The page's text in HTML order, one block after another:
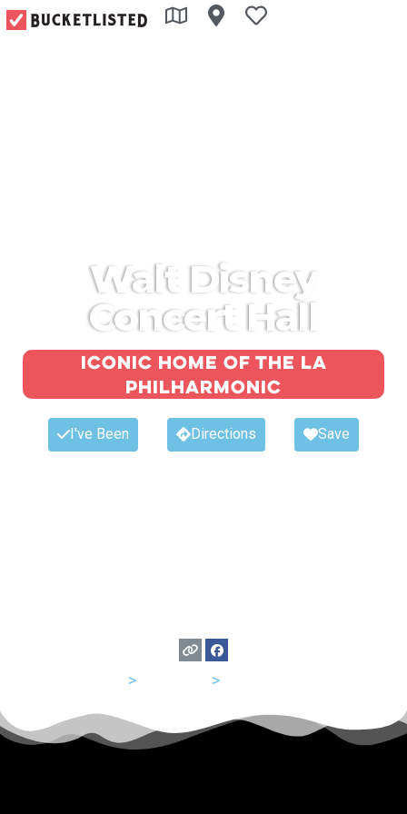
Walt Disney
Concert Hall
Iconic home of the LA
Philharmonic
I've Been Directions Save
> >